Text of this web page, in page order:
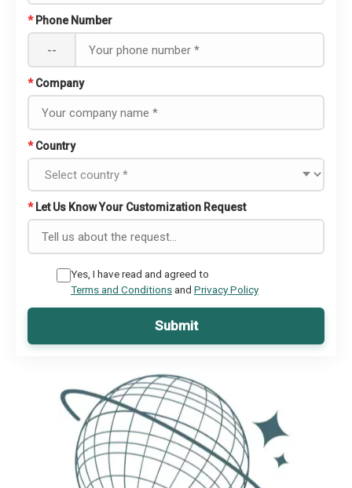
* Phone Number
--
* Company
* Country
* Let Us Know Your Customization Request
Yes, I have read and agreed to
Terms and Conditionsand Privacy Policy
Submit